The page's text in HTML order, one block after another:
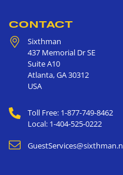
CONTACT
Sixthman
437 Memorial Dr SE
Suite A10
Atlanta,GA30312
USA
Toll Free: 1-877-749-8462
Local: 1-404-525-0222